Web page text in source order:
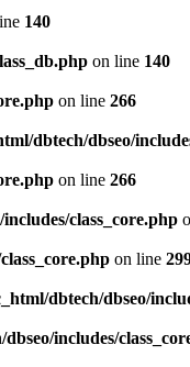
140
on line 140
on line 266
dbtech/dbseo/
on line 266
class_core.php
on line
dbtech/dbseo/
includes/